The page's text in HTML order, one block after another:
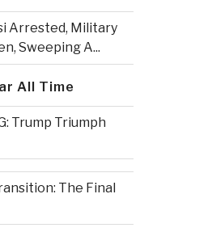
Arrested, Military
Sweeping A...
All Time
Trump Triumph
The Final